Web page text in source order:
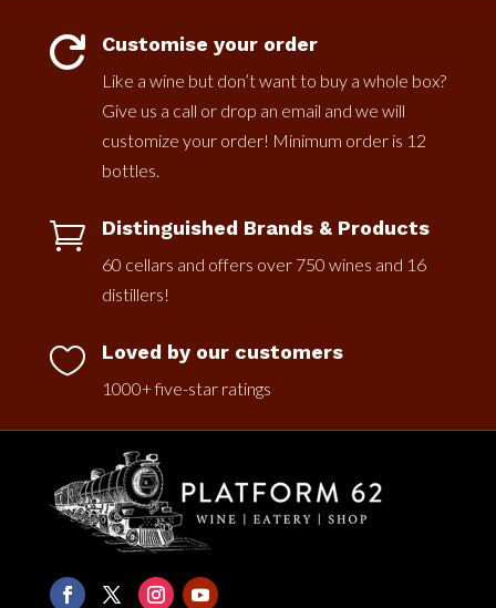
 Customise your order
Like a wine but don’t want to buy a whole box?
Give us a call or drop an email and we will
customize your order! Minimum order is 12
bottles.
 Distinguished Brands & Products
60 cellars and offers over 750 wines and 16
distillers!
 Loved by our customers
1000+ five-star ratings